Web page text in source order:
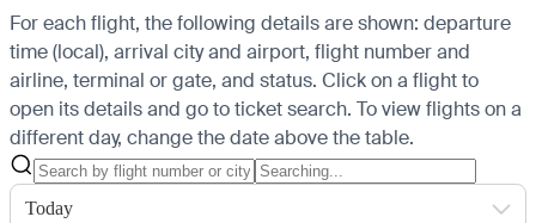
For each flight, the following details are shown: departure
time (local), arrival city and airport, flight number and
airline, terminal or gate, and status. Click on a flight to
open its details and go to ticket search. To view flights on a
different day, change the date above the table.
Today